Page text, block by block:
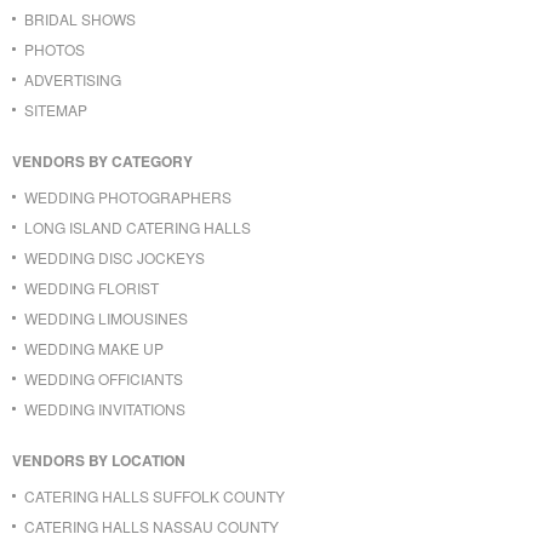
BRIDAL SHOWS
PHOTOS
ADVERTISING
SITEMAP
VENDORS BY CATEGORY
WEDDING PHOTOGRAPHERS
LONG ISLAND CATERING HALLS
WEDDING DISC JOCKEYS
WEDDING FLORIST
WEDDING LIMOUSINES
WEDDING MAKE UP
WEDDING OFFICIANTS
WEDDING INVITATIONS
VENDORS BY LOCATION
CATERING HALLS SUFFOLK COUNTY
CATERING HALLS NASSAU COUNTY